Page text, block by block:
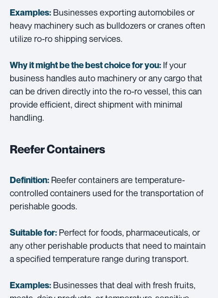
Examples: Businesses exporting automobiles or
heavy machinery such as bulldozers or cranes often
utilize ro-ro shipping services.
Why it might be the best choice for you: If your
business handles auto machinery or any cargo that
can be driven directly into the ro-ro vessel, this can
provide efficient, direct shipment with minimal
handling.
Reefer Containers
Definition: Reefer containers are temperature-
controlled containers used for the transportation of
perishable goods.
Suitable for: Perfect for foods, pharmaceuticals, or
any other perishable products that need to maintain
a specified temperature range during transport.
Examples: Businesses that deal with fresh fruits,